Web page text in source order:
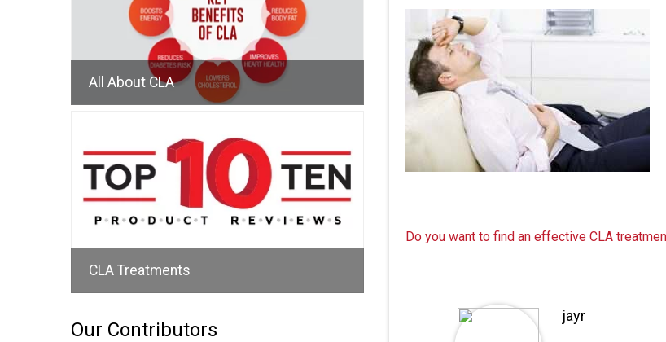
Do you want to find an effective CLA
jayr
All About CLA
CLA Treatments
Our Contributors